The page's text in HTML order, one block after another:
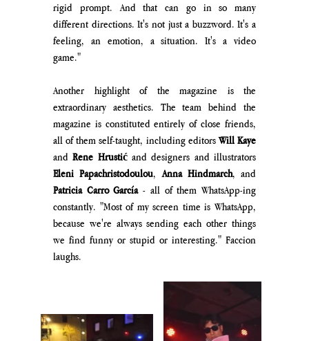
rigid prompt. And that can go in so many
different directions. It's not just a buzzword. It's a
feeling, an emotion, a situation. It's a video
game."
Another highlight of the magazine is the
extraordinary aesthetics. The team behind the
magazine is constituted entirely of close friends,
all of them self-taught, including editors Will Kaye
and Rene Hrustić
Eleni Papachristodoulou, Anna Hindmarch
Patricia Carro García - all of them WhatsApp-ing
constantly. "Most of my screen time is WhatsApp,
because we're always sending each other things
we find funny or stupid or interesting." Faccion
laughs.